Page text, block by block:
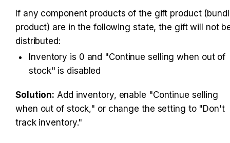
If any component products of the gift product
product) are in the following state, the gift will not
distributed:
Inventory is 0 and "Continue selling when out of
stock" is disabled
Solution: Add inventory, enable "Continue selling
when out of stock," or change the setting to "Don't
track inventory."